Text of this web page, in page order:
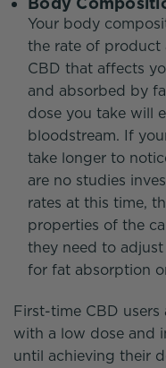
Your body
the rate of product
CBD that affects
and absorbed by
dose you take will
bloodstream. If
take longer to
are no studies
rates at this time,
properties of the
they need to
for fat absorption
First-time CBD
with a low dose and
until achieving their